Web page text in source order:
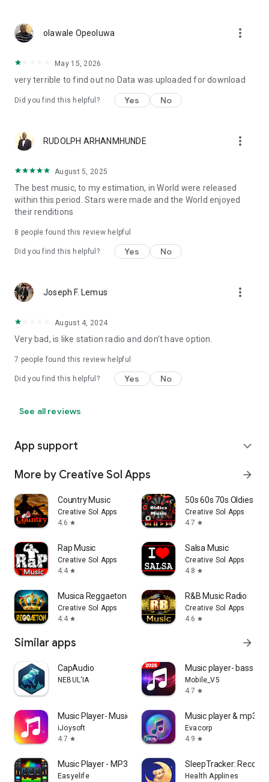
olawale Opeoluwa more_vert
May 15, 2026
very terrible to find out no Data was uploaded for download
Did you find this helpful? Yes No
RUDOLPH ARHANMHUNDE more_vert
August 5, 2025
The best music, to my estimation, in World were released
within this period. Stars were made and the World enjoyed
their renditions
8 people found this review helpful
Did you find this helpful? Yes No
Joseph F. Lemus more_vert
August 4, 2024
Very bad, is like station radio and don't have option.
7 people found this review helpful
Did you find this helpful? Yes No
See all reviews
App support expand_more
More by Creative Sol Apps arrow_forward
Country Music
Creative Sol Apps
4.6 star
50s 60s 70s Oldies
Creative Sol Apps
4.7 star
Rap Music
Creative Sol Apps
4.4 star
Salsa Music
Creative Sol Apps
4.8 star
Musica Reggaeton 2026
Creative Sol Apps
4.4 star
R&B Music Radio
Creative Sol Apps
4.6 star
Similar apps arrow_forward
CapAudio
NEBUL'IA
Music player- bass
Mobile_V5
4.7 star
Music Player- Music,Mp3 Player
iJoysoft
4.7 star
Music player & mp3
Evacorp
4.9 star
Music Player - MP3 & Equalizer
Easyelife
SleepTracker: Record
Health Applines